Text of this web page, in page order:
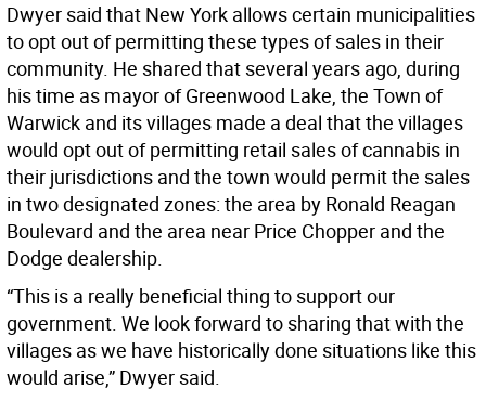
Dwyer said that New York allows certain municipalities
to opt out of permitting these types of sales in their
community. He shared that several years ago, during
his time as mayor of Greenwood Lake, the Town of
Warwick and its villages made a deal that the villages
would opt out of permitting retail sales of cannabis in
their jurisdictions and the town would permit the sales
in two designated zones: the area by Ronald Reagan
Boulevard and the area near Price Chopper and the
Dodge dealership.
“This is a really beneficial thing to support our
government. We look forward to sharing that with the
villages as we have historically done situations like this
would arise,” Dwyer said.